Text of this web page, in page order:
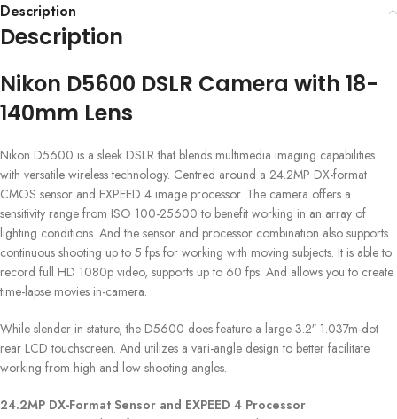
Description
Description
Nikon D5600 DSLR Camera with 18-
140mm Lens
Nikon D5600 is a sleek DSLR that blends multimedia imaging capabilities
with versatile wireless technology. Centred around a 24.2MP DX-format
CMOS sensor and EXPEED 4 image processor. The camera offers a
sensitivity range from ISO 100-25600 to benefit working in an array of
lighting conditions. And the sensor and processor combination also supports
continuous shooting up to 5 fps for working with moving subjects. It is able to
record full HD 1080p video, supports up to 60 fps. And allows you to create
time-lapse movies in-camera.
While slender in stature, the D5600 does feature a large 3.2″ 1.037m-dot
rear LCD touchscreen. And utilizes a vari-angle design to better facilitate
working from high and low shooting angles.
24.2MP DX-Format Sensor and EXPEED 4 Processor